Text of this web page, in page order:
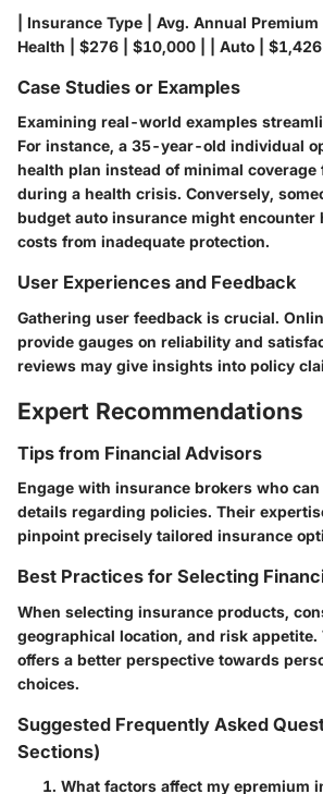
| Insurance Type | Avg. Annual Premium
Health | $276 | $10,000 | | Auto | $1,426
Case Studies or Examples
Examining real-world examples
For instance, a 35-year-old individual
health plan instead of minimal coverage
during a health crisis. Conversely,
budget auto insurance might
costs from inadequate protection.
User Experiences and Feedback
Gathering user feedback is crucial.
provide gauges on reliability and
reviews may give insights into policy
Expert Recommendations
Tips from Financial Advisors
Engage with insurance brokers who
details regarding policies. Their
pinpoint precisely tailored insurance
Best Practices for Selecting
When selecting insurance products,
geographical location, and risk appetite.
offers a better perspective towards
choices.
Suggested Frequently Asked
Sections)
What factors affect my epremium